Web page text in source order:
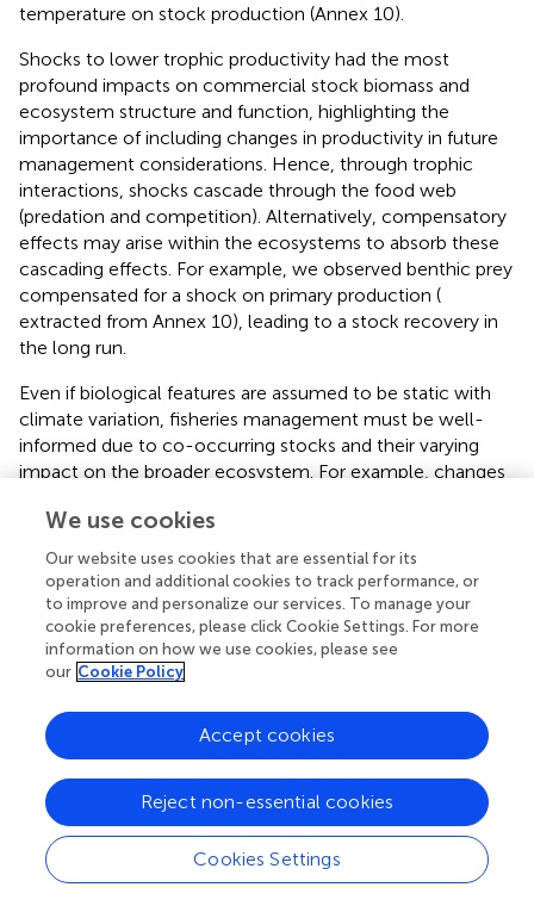
temperature on stock production (Annex 10).
Shocks to lower trophic productivity had the most
profound impacts on commercial stock biomass and
ecosystem structure and function, highlighting the
importance of including changes in productivity in future
management considerations. Hence, through trophic
interactions, shocks cascade through the food web
(predation and competition). Alternatively, compensatory
effects may arise within the ecosystems to absorb these
cascading effects. For example, we observed benthic prey
compensated for a shock on primary production (
extracted from Annex 10), leading to a stock recovery in
the long run.
Even if biological features are assumed to be static with
climate variation, fisheries management must be well-
informed due to co-occurring stocks and their varying
impact on the broader ecosystem. For example, changes
substantial impact in the simulations on the structure of
top predator populations (Annex 12, Black Sea
ecosystem), with increased red mullet populations if
anchovy increase in abundance, and reductions in such
populations if sprat increase in abundance. Similarly, a
shock increasing gelatinous plankton affected the impact
of this group on small pelagics with increased predation
on early life stages and competition with adults of small
pelagic anchovy and sardine, impacting the balance of
such species within the Aegean Sea ().
Lesson 5. EU fisheries’ economic resilience
depends on current profitability
Resource resilience to shock does not equate to the
We use cookies
Our website uses cookies that are essential for its
operation and additional cookies to track performance, or
to improve and personalize our services. To manage your
cookie preferences, please click Cookie Settings. For more
information on how we use cookies, please see
our Cookie Policy
Cookies Settings
Reject non-essential cookies
Accept cookies